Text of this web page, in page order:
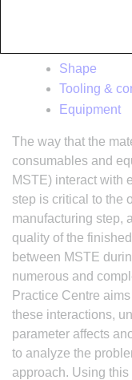
Process steps
)
Shape
Tooling &
Equipment
The way that the
consumables and
MSTE) interact with
step is critical to the
manufacturing step,
quality of the
between MSTE
numerous and
Practice Centre
these interactions,
parameter affects
to analyze the
approach. Using